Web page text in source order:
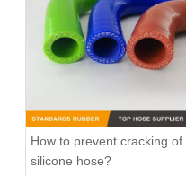
How to prevent cracking of
silicone hose?